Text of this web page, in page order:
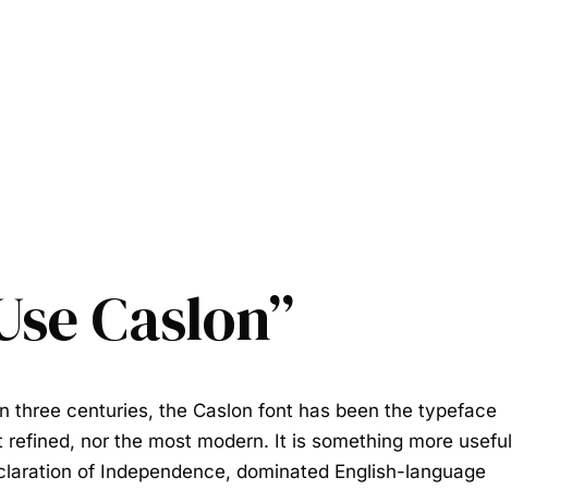
Caslon”
three centuries, the Caslon font has been the typeface
nor the most modern. It is something more useful
of Independence, dominated English-language